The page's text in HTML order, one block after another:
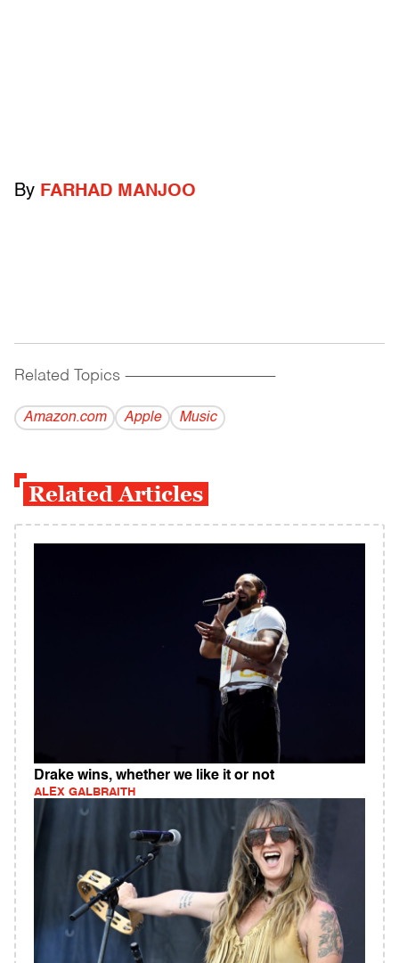
By FARHAD MANJOO
Related Topics ------------------------------------------
Amazon.com Apple Music
Related Articles
Drake wins, whether we like it or not
ALEX GALBRAITH